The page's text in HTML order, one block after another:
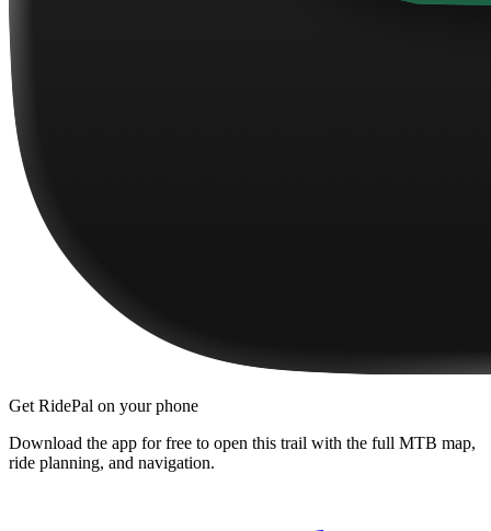
Get RidePal on your phone
Download the app for free to open this trail with the full MTB map,
ride planning, and navigation.